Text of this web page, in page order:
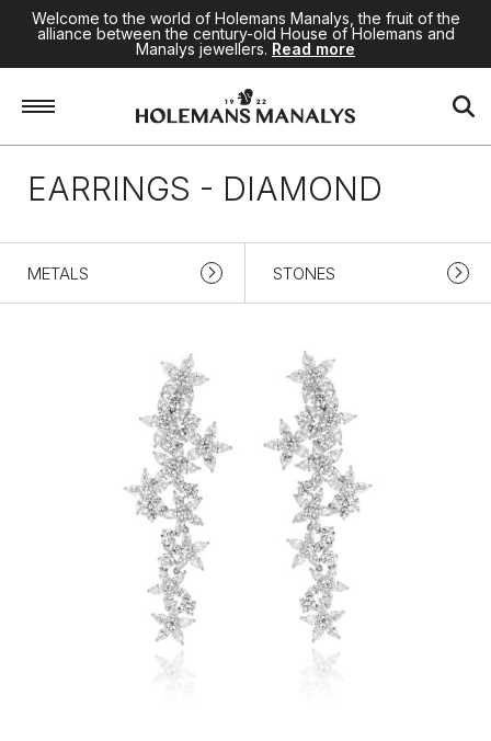
Welcome to the world of Holemans Manalys, the fruit of the
alliance between the century-old House of Holemans and
Manalys jewellers. Read more
High Jewellery / Earrings / Diamond
EARRINGS - DIAMOND
METALS STONES